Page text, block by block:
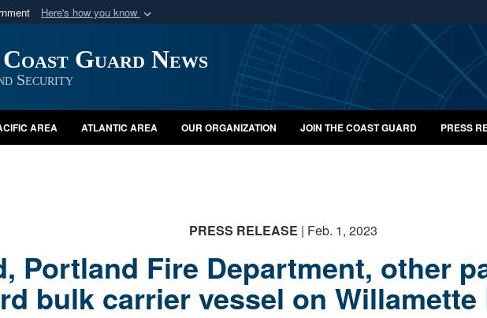
Here's how you know
Department of Defense organization
Secure .mil websites
A lock ( orhttps://
Share sensitive information
Guard News
Security
AREA ATLANTIC AREA OUR ORGANIZATION JOIN THE COAST GUARD PRESS
PRESS RELEASE | Feb. 1, 2023
Portland Fire Department, other
bulk carrier vessel on Willamette